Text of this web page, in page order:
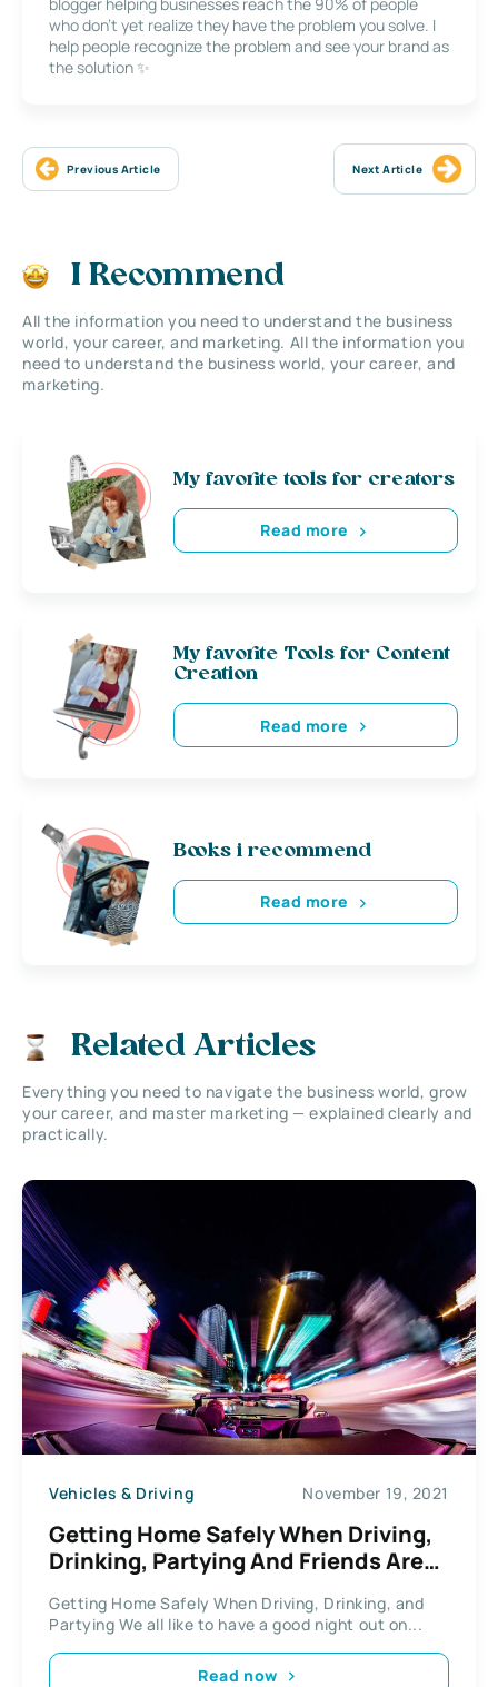
who don’t yet realize they have the problem you solve. I
help people recognize the problem and see your brand as
the solution ✨
Previous Article Next Article
I Recommend
All the information you need to understand the business
world, your career, and marketing. All the information you
need to understand the business world, your career, and
marketing.
My favorite tools for creators
Read more
My favorite Tools for Content
Creation
Read more
Books i recommend
Read more
Related Articles
Everything you need to navigate the business world, grow
your career, and master marketing — explained clearly and
practically.
Vehicles & Driving November 19, 2021
Getting Home Safely When Driving,
Drinking, Partying And Friends Are
Getting Home Safely When Driving, Drinking, and
Partying We all like to have a good night out on...
Read now